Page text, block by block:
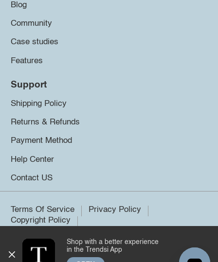
Blog
Community
Case studies
Features
Support
Shipping Policy
Returns & Refunds
Payment Method
Help Center
Contact US
Terms Of Service
Privacy Policy
Copyright Policy
©2026 Trendsi. All rights reserved.
Shop with a better experience
in the Trendsi App